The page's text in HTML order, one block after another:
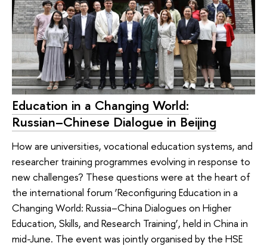
Education in a Changing World:
Russian–Chinese Dialogue in Beijing
How are universities, vocational education systems, and
researcher training programmes evolving in response to
new challenges? These questions were at the heart of
the international forum ‘Reconfiguring Education in a
Changing World: Russia–China Dialogues on Higher
Education, Skills, and Research Training’, held in China in
mid-June. The event was jointly organised by the HSE